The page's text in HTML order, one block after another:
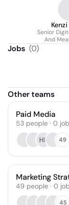
Senior
And
Jobs (0)
Other teams
Paid Media
53 people · 0
HL
49
Marketing
49 people · 0
45